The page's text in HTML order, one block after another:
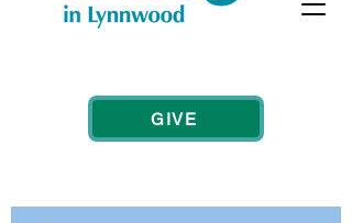
GIVE